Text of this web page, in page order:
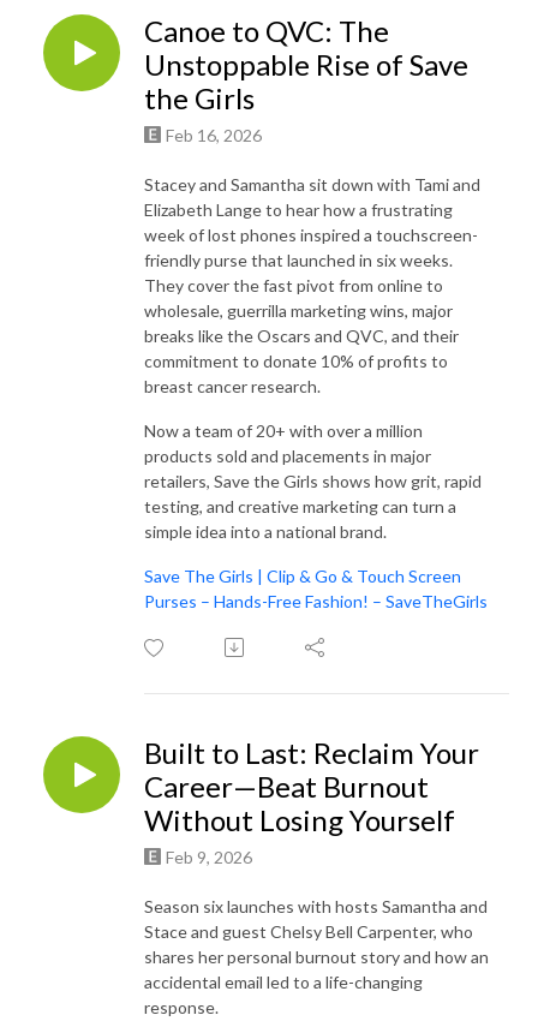
Canoe to QVC: The
Unstoppable Rise of Save
the Girls
Feb 16, 2026
Stacey and Samantha sit down with Tami and
Elizabeth Lange to hear how a frustrating
week of lost phones inspired a touchscreen-
friendly purse that launched in six weeks.
They cover the fast pivot from online to
wholesale, guerrilla marketing wins, major
breaks like the Oscars and QVC, and their
commitment to donate 10% of profits to
breast cancer research.
Now a team of 20+ with over a million
products sold and placements in major
retailers, Save the Girls shows how grit, rapid
testing, and creative marketing can turn a
simple idea into a national brand.
Save The Girls | Clip & Go & Touch Screen
Purses – Hands-Free Fashion! – SaveTheGirls
Built to Last: Reclaim Your
Career—Beat Burnout
Without Losing Yourself
Feb 9, 2026
Season six launches with hosts Samantha and
Stace and guest Chelsy Bell Carpenter, who
shares her personal burnout story and how an
accidental email led to a life-changing
response.